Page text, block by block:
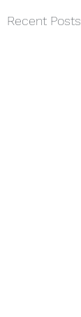
Recent Posts